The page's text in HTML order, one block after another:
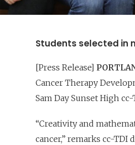
Students selected in
[Press Release]
Cancer Therapy
Sam Day Sunset High
“Creativity and
cancer,” remarks cc-